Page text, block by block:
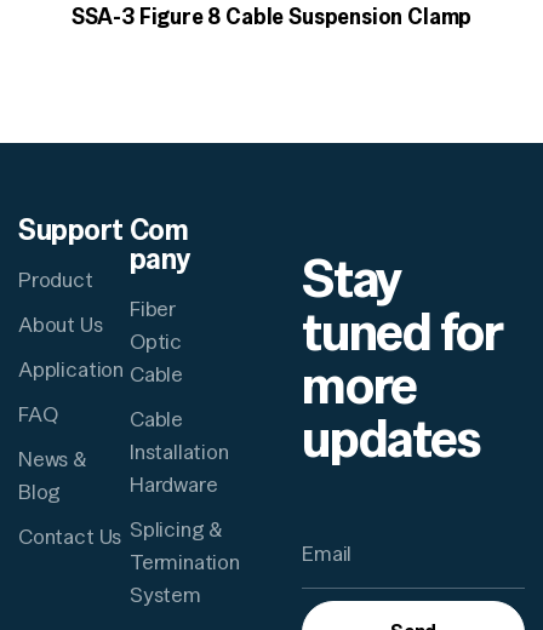
SSA-3 Figure 8 Cable Suspension Clamp
Support
Product
About Us
Application
FAQ
News &
Blog
Contact Us
Com
pany
Fiber
Optic
Cable
Cable
Installation
Hardware
Splicing &
Termination
System
Stay
tuned for
more
updates